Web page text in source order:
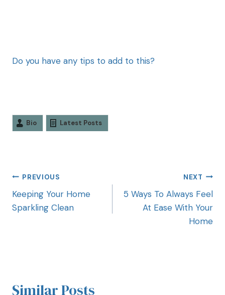
Do you have any tips to add to this?
Bio Latest Posts
PREVIOUS
Keeping Your Home
Sparkling Clean
NEXT
5 Ways To Always Feel
At Ease With Your
Home
Similar Posts